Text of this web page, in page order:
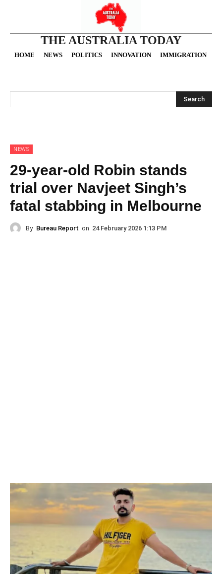
THE AUSTRALIA TODAY
HOME NEWS POLITICS INNOVATION IMMIGRATION
Search
NEWS
29-year-old Robin stands
trial over Navjeet Singh’s
fatal stabbing in Melbourne
By Bureau Report on 24 February 2026 1:13 PM